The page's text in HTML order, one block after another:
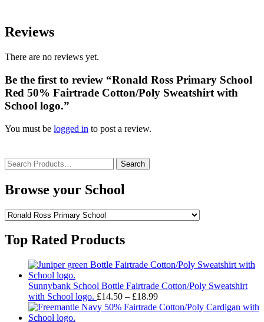
Reviews
There are no reviews yet.
Be the first to review “Ronald Ross Primary School
Red 50% Fairtrade Cotton/Poly Sweatshirt with
School logo.”
You must be logged in to post a review.
Search
for:
Browse your School
Top Rated Products
Sunnybank School Bottle Fairtrade Cotton/Poly Sweatshirt
with School logo. £14.50 – £18.99Price
range: